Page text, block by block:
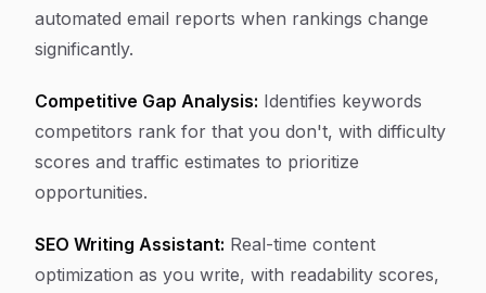
automated email reports when rankings change
significantly.
Competitive Gap Analysis: Identifies keywords
competitors rank for that you don't, with difficulty
scores and traffic estimates to prioritize
opportunities.
SEO Writing Assistant: Real-time content
optimization as you write, with readability scores,